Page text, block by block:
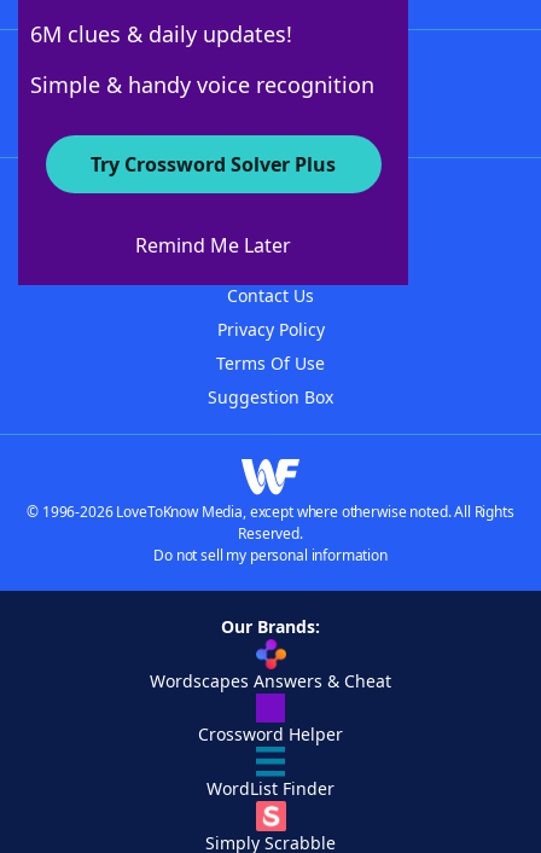
6M clues & daily updates!
Simple & handy voice recognition
Try Crossword Solver Plus
Remind Me Later
About WordFinder
Contact Us
Privacy Policy
Terms Of Use
Suggestion Box
© 1996-2026 LoveToKnow Media, except where otherwise noted. All Rights
Reserved.
Do not sell my personal information
Our Brands:
Wordscapes Answers & Cheat
Crossword Helper
WordList Finder
Simply Scrabble